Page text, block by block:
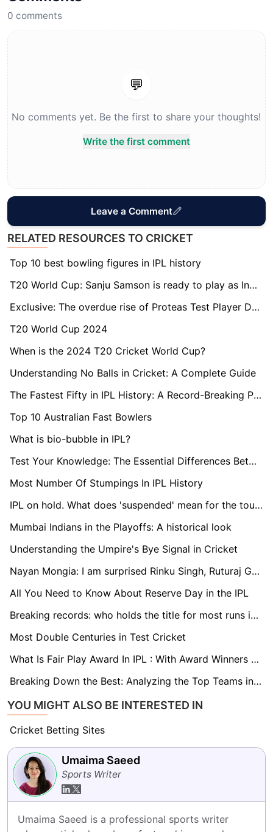
0 comments
💬
No comments yet. Be the first to share your thoughts!
Write the first comment
Leave a Comment
RELATED RESOURCES TO CRICKET
Top 10 best bowling figures in IPL history
T20 World Cup: Sanju Samson is ready to play as India's first-choice wicketkeeper, says Naman Ojha
Exclusive: The overdue rise of Proteas Test Player David Bedingham
T20 World Cup 2024
When is the 2024 T20 Cricket World Cup?
Understanding No Balls in Cricket: A Complete Guide
The Fastest Fifty in IPL History: A Record-Breaking Performance
Top 10 Australian Fast Bowlers
What is bio-bubble in IPL?
Test Your Knowledge: The Essential Differences Between Red and White Cricket Balls
Most Number Of Stumpings In IPL History
IPL on hold. What does 'suspended' mean for the tournament?
Mumbai Indians in the Playoffs: A historical look
Understanding the Umpire's Bye Signal in Cricket
Nayan Mongia: I am surprised Rinku Singh, Ruturaj Gaikwad are not in the T20 World Cup squad
All You Need to Know About Reserve Day in the IPL
Breaking records: who holds the title for most runs in IPL history?
Most Double Centuries in Test Cricket
What Is Fair Play Award In IPL : With Award Winners List 2008-2023
Breaking Down the Best: Analyzing the Top Teams in IPL 2024
YOU MIGHT ALSO BE INTERESTED IN
Cricket Betting Sites
Umaima Saeed
Sports Writer
Umaima Saeed is a professional sports writer